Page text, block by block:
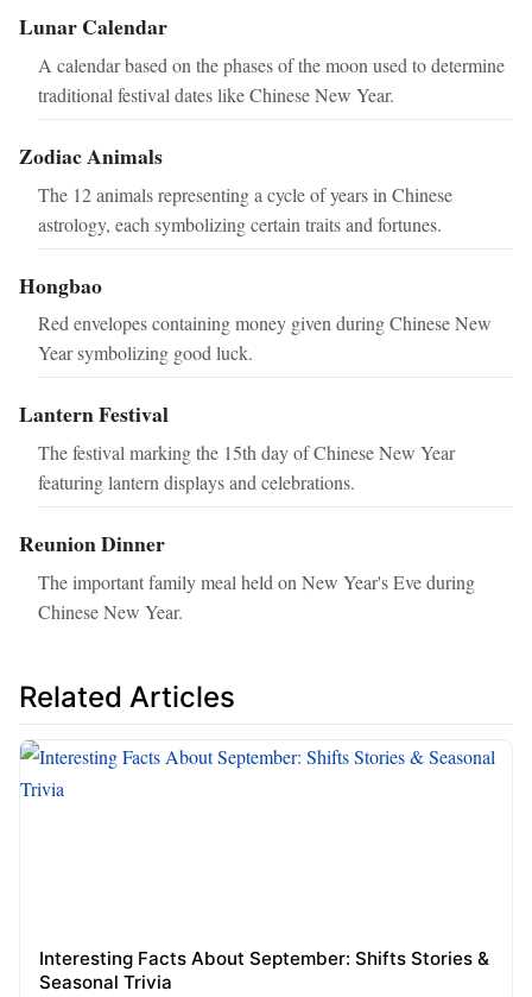
Lunar Calendar
A calendar based on the phases of the moon used to determine
traditional festival dates like Chinese New Year.
Zodiac Animals
The 12 animals representing a cycle of years in Chinese
astrology, each symbolizing certain traits and fortunes.
Hongbao
Red envelopes containing money given during Chinese New
Year symbolizing good luck.
Lantern Festival
The festival marking the 15th day of Chinese New Year
featuring lantern displays and celebrations.
Reunion Dinner
The important family meal held on New Year's Eve during
Chinese New Year.
Related Articles
Interesting Facts About September: Shifts Stories &
Seasonal Trivia